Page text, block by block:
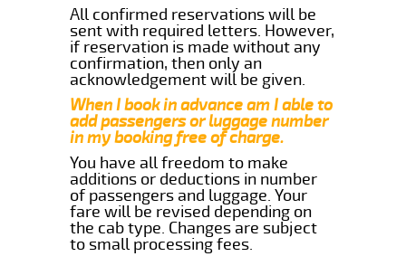
All confirmed reservations will be
sent with required letters. However,
if reservation is made without any
confirmation, then only an
acknowledgement will be given.
When I book in advance am I able to
add passengers or luggage number
in my booking free of charge.
You have all freedom to make
additions or deductions in number
of passengers and luggage. Your
fare will be revised depending on
the cab type. Changes are subject
to small processing fees.